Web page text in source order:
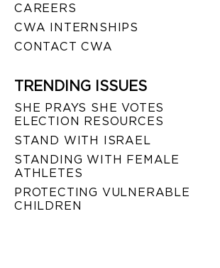
CAREERS
CWA INTERNSHIPS
CONTACT CWA
TRENDING ISSUES
SHE PRAYS SHE VOTES
ELECTION RESOURCES
STAND WITH ISRAEL
STANDING WITH FEMALE
ATHLETES
PROTECTING VULNERABLE
CHILDREN